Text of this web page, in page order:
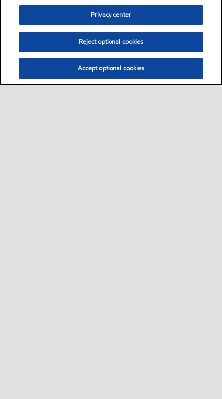
Privacy center
Reject optional cookies
Accept optional cookies